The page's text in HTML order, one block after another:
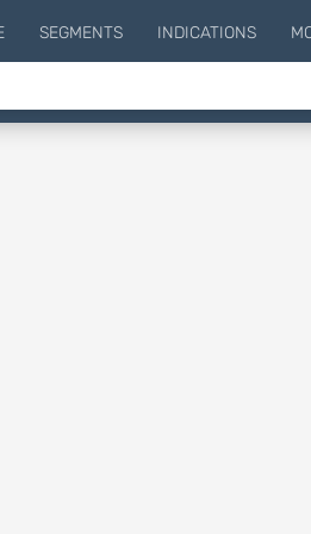
SEGMENTS INDICATIONS